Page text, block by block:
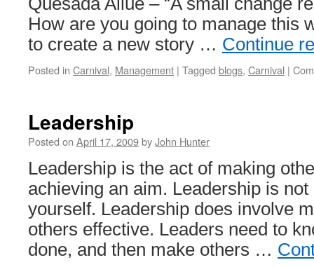
How are you going to manage this
to create a new story … Continue
Posted in Carnival, Management | Tagged blogs, Carnival |
Leadership
Posted on April 17, 2009byJohn Hunter
Leadership is the act of making
achieving an aim. Leadership is
yourself. Leadership does involve
others effective. Leaders need to
done, and then make others …